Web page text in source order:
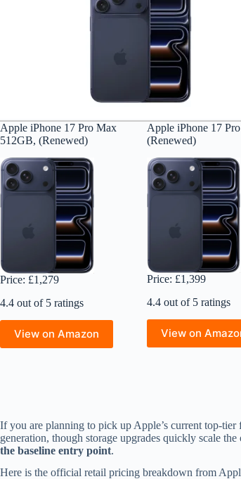
Apple iPhone 17 Pro Max
512GB, (Renewed)
Price: £1,279
4.4 out of 5 ratings
View on Amazon
Apple iPhone 17
(Renewed)
Price: £1,399
4.4 out of 5 ratings
View on
If you are planning to pick up Apple’s current top-
generation, though storage upgrades quickly scale the
the baseline entry point.
Here is the official retail pricing breakdown from